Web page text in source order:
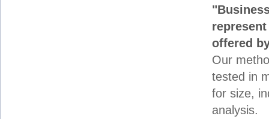
offered
Our
tested in
for size,
analysis.